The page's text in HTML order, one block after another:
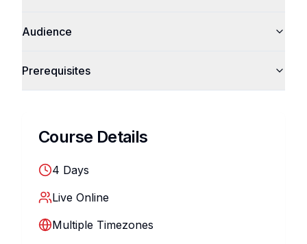
Audience
Prerequisites
Course Details
4 Days
Live Online
Multiple Timezones